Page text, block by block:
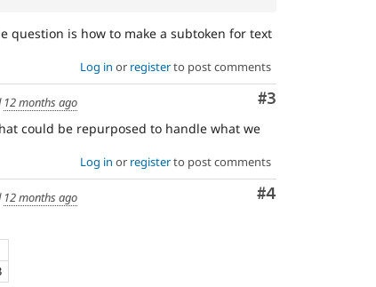
question is how to make a subtoken for text
Log in or registerto post comments
Comment
#3
12 months ago
could be repurposed to handle what we
Log in or registerto post comments
Comment
#4
12 months ago